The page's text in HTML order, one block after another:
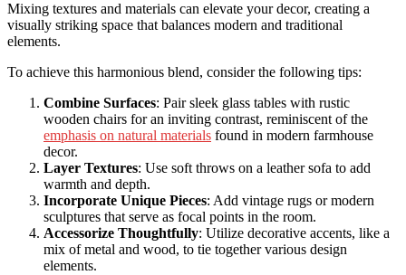
Mixing textures and materials can elevate your decor, creating a
visually striking space that balances modern and traditional
elements.
To achieve this harmonious blend, consider the following tips:
Combine Surfaces: Pair sleek glass tables with rustic
wooden chairs for an inviting contrast, reminiscent of the
emphasis on natural materials found in modern farmhouse
decor.
Layer Textures: Use soft throws on a leather sofa to add
warmth and depth.
Incorporate Unique Pieces: Add vintage rugs or modern
sculptures that serve as focal points in the room.
Accessorize Thoughtfully: Utilize decorative accents, like a
mix of metal and wood, to tie together various design
elements.